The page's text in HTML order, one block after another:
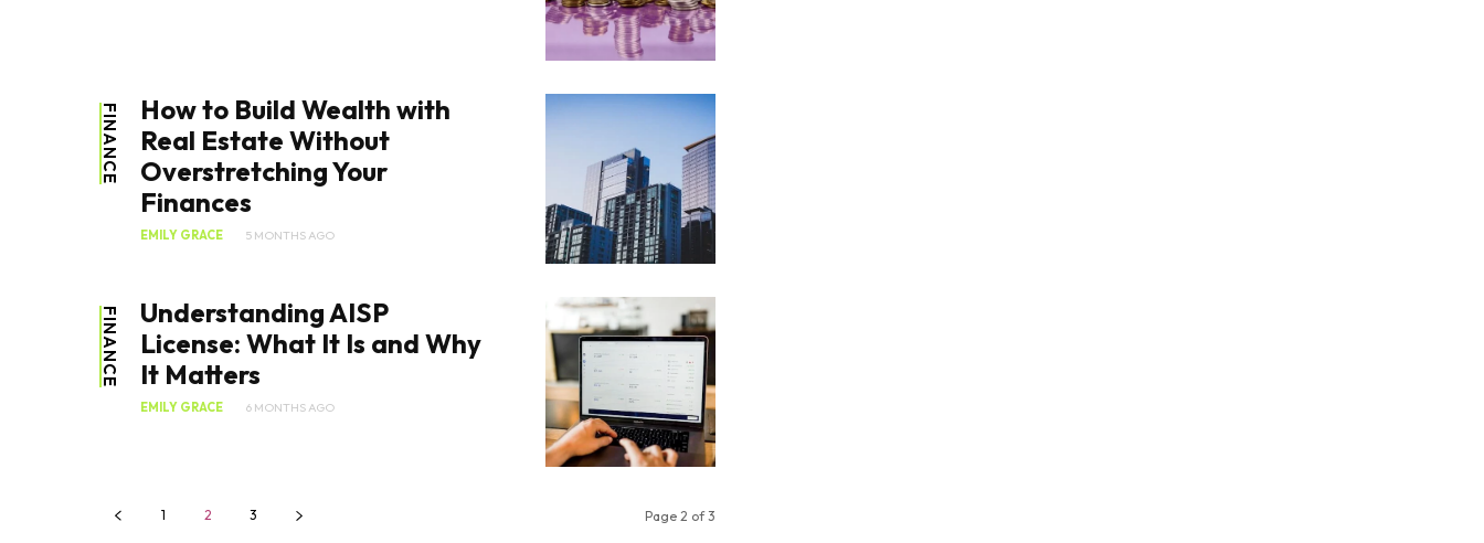
FINANCE
How to Build Wealth with
Real Estate Without
Overstretching Your
Finances
EMILY GRACE 5 MONTHS AGO
FINANCE
Understanding AISP
License: What It Is and Why
It Matters
EMILY GRACE 6 MONTHS AGO
1 2 3 Page 2 of 3